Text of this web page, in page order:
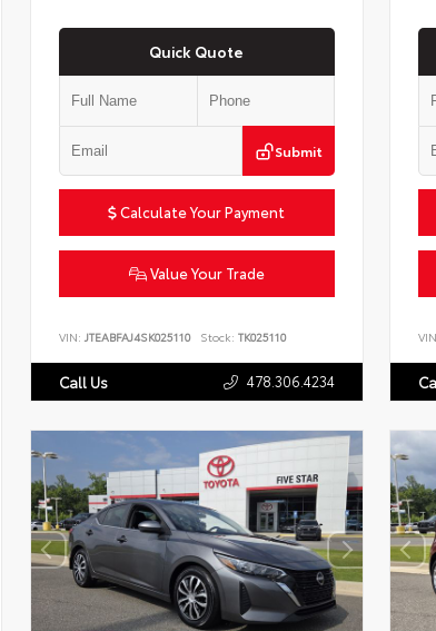
Quick Quote
Submit
Calculate Your Payment
Value Your Trade
VIN: JTEABFAJ4SK025110 Stock: TK025110
Call Us 478.306.4234